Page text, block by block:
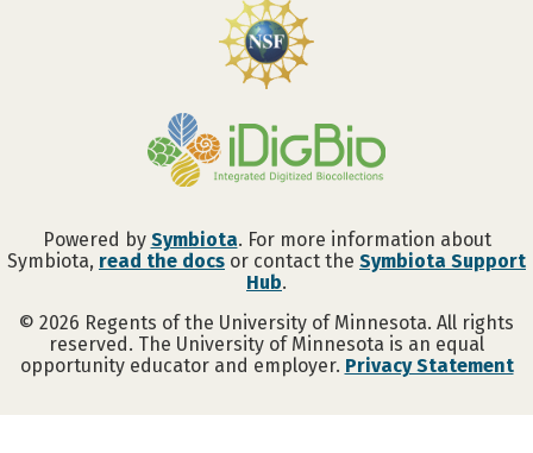
Powered by Symbiota. For more information about
Symbiota, read the docs or contact the Symbiota Support
Hub.
© 2026 Regents of the University of Minnesota. All rights
reserved. The University of Minnesota is an equal
opportunity educator and employer. Privacy Statement